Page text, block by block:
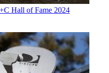
Hall of Fame 2024